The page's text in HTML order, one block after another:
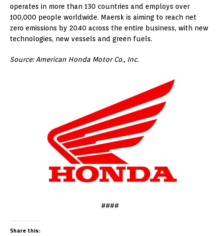
operates in more than 130 countries and employs over
100,000 people worldwide. Maersk is aiming to reach net
zero emissions by 2040 across the entire business, with new
technologies, new vessels and green fuels.
Source: American Honda Motor Co., Inc.
####
Share this: